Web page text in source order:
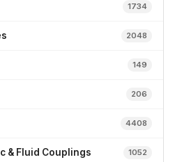
1734
2048
149
206
4408
& Fluid Couplings 1052